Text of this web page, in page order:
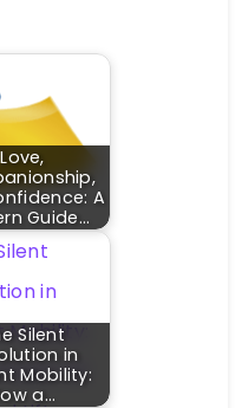
Love,
A
Guide…
Silent
in
Mobility:
a…